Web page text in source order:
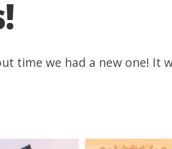
time we had a new one! It